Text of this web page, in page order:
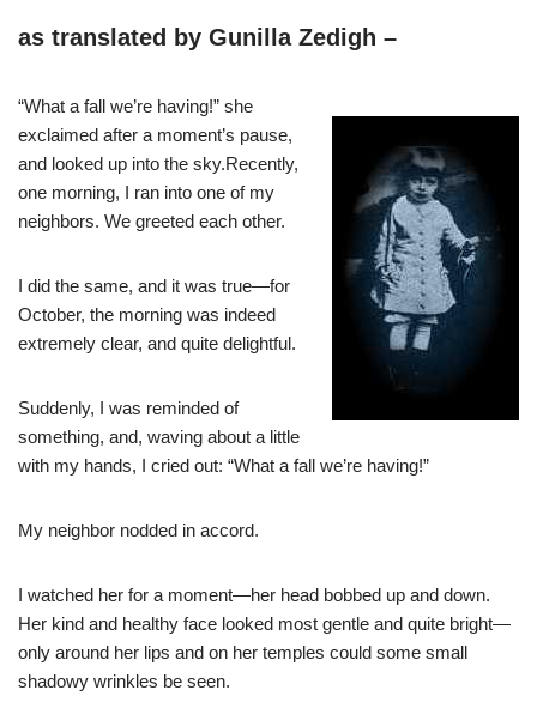
as translated by Gunilla Zedigh –
“What a fall we’re having!” she
exclaimed after a moment’s pause,
and looked up into the sky.Recently,
one morning, I ran into one of my
neighbors. We greeted each other.
I did the same, and it was true—for
October, the morning was indeed
extremely clear, and quite delightful.
Suddenly, I was reminded of
something, and, waving about a little
with my hands, I cried out: “What a fall we’re having!”
My neighbor nodded in accord.
I watched her for a moment—her head bobbed up and down.
Her kind and healthy face looked most gentle and quite bright—
only around her lips and on her temples could some small
shadowy wrinkles be seen.